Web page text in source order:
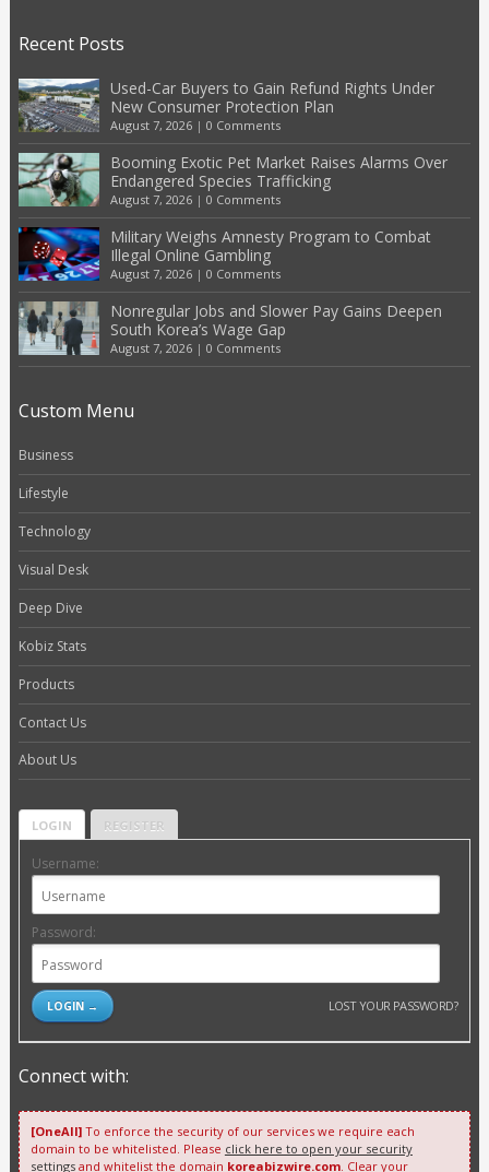
Recent Posts
Used-Car Buyers to Gain Refund Rights Under
New Consumer Protection Plan
August 7, 2026| 0 Comments
Booming Exotic Pet Market Raises Alarms Over
Endangered Species Trafficking
August 7, 2026| 0 Comments
Military Weighs Amnesty Program to Combat
Illegal Online Gambling
August 7, 2026| 0 Comments
Nonregular Jobs and Slower Pay Gains Deepen
South Korea’s Wage Gap
August 7, 2026| 0 Comments
Custom Menu
Business
Lifestyle
Technology
Visual Desk
Deep Dive
Kobiz Stats
Products
Contact Us
About Us
LOGIN REGISTER
Username:
Password:
LOST YOUR PASSWORD?
Connect with:
[OneAll]To enforce the security of our services we require each
domain to be whitelisted. Please click here to open your security
settingsand whitelist the domain koreabizwire.com. Clear your